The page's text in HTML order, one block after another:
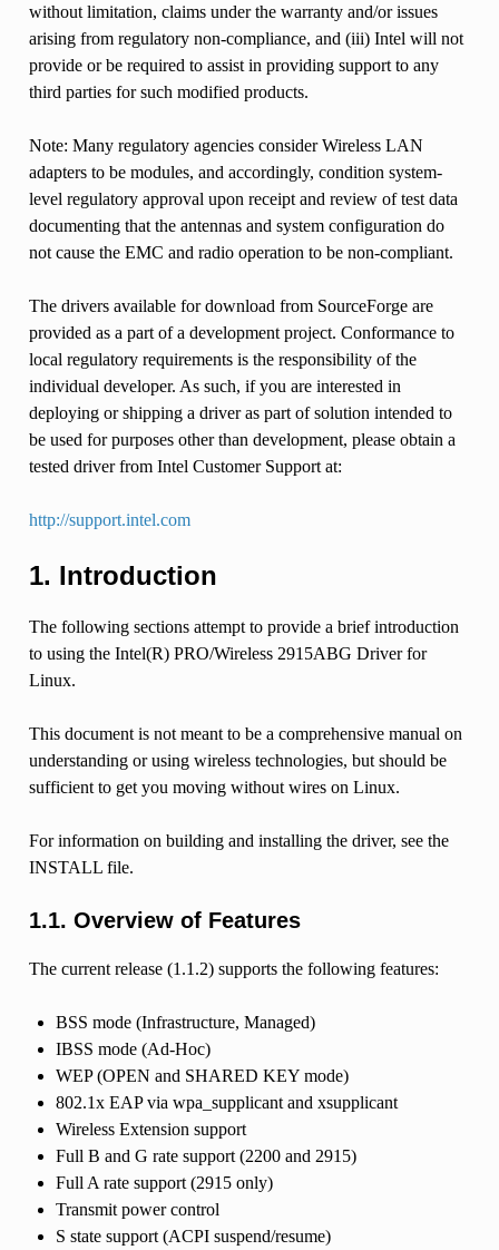
without limitation, claims under the warranty and/or issues
arising from regulatory non-compliance, and (iii) Intel will not
provide or be required to assist in providing support to any
third parties for such modified products.
Note: Many regulatory agencies consider Wireless LAN
adapters to be modules, and accordingly, condition system-
level regulatory approval upon receipt and review of test data
documenting that the antennas and system configuration do
not cause the EMC and radio operation to be non-compliant.
The drivers available for download from SourceForge are
provided as a part of a development project. Conformance to
local regulatory requirements is the responsibility of the
individual developer. As such, if you are interested in
deploying or shipping a driver as part of solution intended to
be used for purposes other than development, please obtain a
tested driver from Intel Customer Support at:
http://support.intel.com
1. Introduction
The following sections attempt to provide a brief introduction
to using the Intel(R) PRO/Wireless 2915ABG Driver for
Linux.
This document is not meant to be a comprehensive manual on
understanding or using wireless technologies, but should be
sufficient to get you moving without wires on Linux.
For information on building and installing the driver, see the
INSTALL file.
1.1. Overview of Features
The current release (1.1.2) supports the following features:
BSS mode (Infrastructure, Managed)
IBSS mode (Ad-Hoc)
WEP (OPEN and SHARED KEY mode)
802.1x EAP via wpa_supplicant and xsupplicant
Wireless Extension support
Full B and G rate support (2200 and 2915)
Full A rate support (2915 only)
Transmit power control
S state support (ACPI suspend/resume)